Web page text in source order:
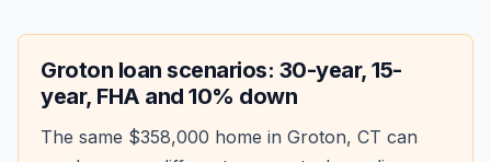
Groton loan scenarios: 30-year, 15-
year, FHA and 10% down
The same $358,000 home in Groton, CT can